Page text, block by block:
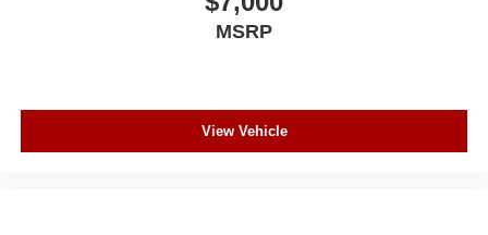
MSRP
View Vehicle